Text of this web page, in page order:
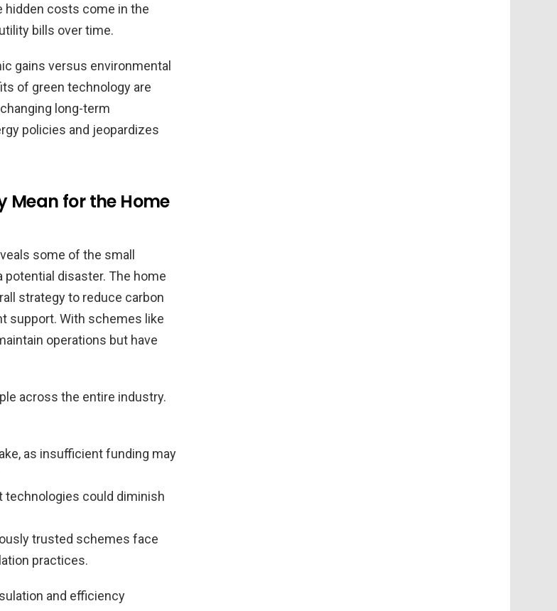
hidden costs come in the
bills over time.
gains versus environmental
of green technology are
long-term
policies and jeopardizes
Mean for the Home
some of the small
disaster. The home
strategy to reduce carbon
support. With schemes like
operations but have
across the entire industry.
as insufficient funding may
technologies could diminish
trusted schemes face
practices.
and efficiency